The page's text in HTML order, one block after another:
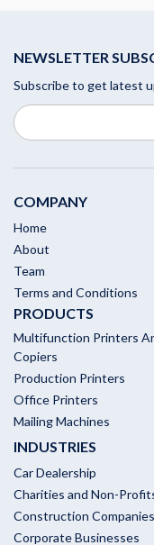
NEWSLETTER
Subscribe to get latest
COMPANY
Home
About
Team
Terms and Conditions
PRODUCTS
Multifunction Printers
Copiers
Production Printers
Office Printers
Mailing Machines
INDUSTRIES
Car Dealership
Charities and Non-
Construction Companies
Corporate Businesses